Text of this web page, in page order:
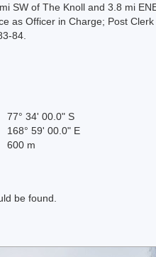
SW of The Knoll and 3.8 mi
as Officer in Charge; Post
84.
77° 34' 00.0" S
168° 59' 00.0" E
600 m
be found.